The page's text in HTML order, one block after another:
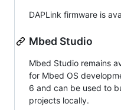
DAPLink firmware is
Mbed Studio
Mbed Studio remains
for Mbed OS
6 and can be used to
projects locally.